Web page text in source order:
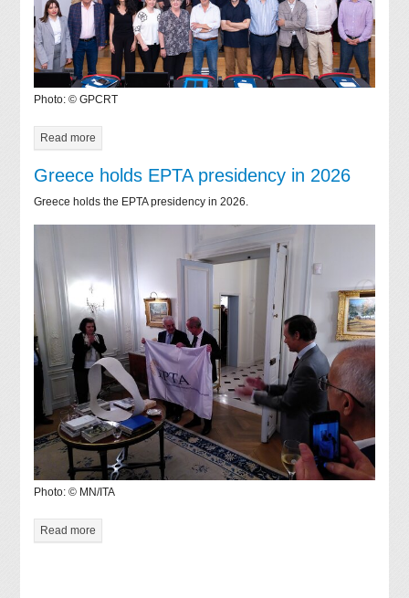
Photo: © GPCRT
Read more
Greece holds EPTA presidency in 2026
Greece holds the EPTA presidency in 2026.
Photo: © MN/ITA
Read more